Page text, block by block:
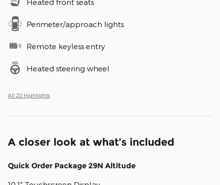
Heated front seats
Perimeter/approach lights
Remote keyless entry
Heated steering wheel
All 20 Highlights
A closer look at what’s included
Quick Order Package 29N Altitude